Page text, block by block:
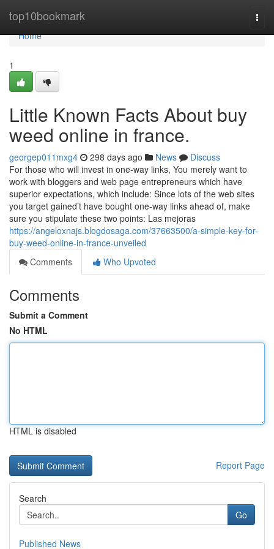
top10bookmark
Home
Home
1
Little Known Facts About buy
weed online in france.
georgep011mxg4 298 days ago News
Discuss
For those who will invest in one-way links, You merely want to
work with bloggers and web page entrepreneurs which have
superior expectations, which include: Since lots of the web sites
you target gained’t have bought one-way links ahead of, make
sure you stipulate these two points: Las mejoras
https://angeloxnajs.blogdosaga.com/37663500/a-simple-key-for-
buy-weed-online-in-france-unveiled
Comments
Who Upvoted
Comments
Submit a Comment
No HTML
HTML is disabled
Report Page
Search
Go
Published News